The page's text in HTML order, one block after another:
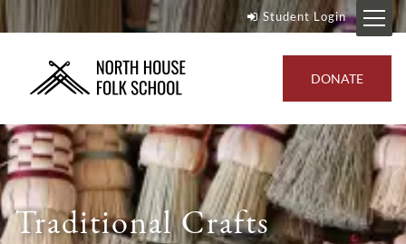
Student Login
DONATE
Traditional Crafts